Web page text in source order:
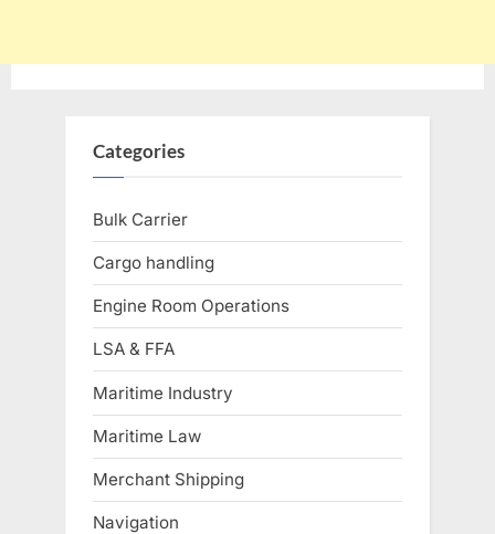
Categories
Bulk Carrier
Cargo handling
Engine Room Operations
LSA & FFA
Maritime Industry
Maritime Law
Merchant Shipping
Navigation